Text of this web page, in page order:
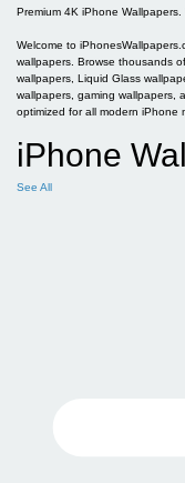
Premium 4K iPhone Wallpapers.
Welcome to
wallpapers. Browse thousands
wallpapers, Liquid Glass
wallpapers, gaming wallpapers,
optimized for all modern iPhone
iPhone
See All